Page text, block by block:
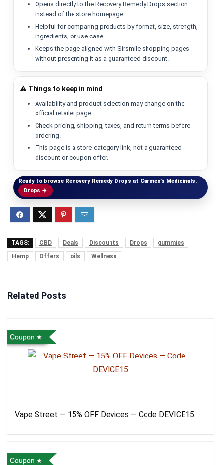
Opens directly to the Recovery Remedy Drops section
instead of the store homepage.
Helpful for comparing products by format, size, strength,
ingredients, or use case.
Keeps the page aligned with Sirsmile shopping pages
without presenting it as a guaranteed discount.
⚠️ Things to keep in mind
Availability and product selection may change on the
official retailer page.
Check pricing, shipping, taxes, and return terms before
ordering.
This page is a store-category link, not a guaranteed
discount or coupon offer.
Ready to browse Recovery Remedy Drops at Carmen’s Medicinals.
Drops →
TAGS: CBD Deals Discounts Drops
gummies
Hemp
Offers oils Wellness
Related Posts
Coupon
Vape Street — 15% OFF Devices — Code DEVICE15
Coupon